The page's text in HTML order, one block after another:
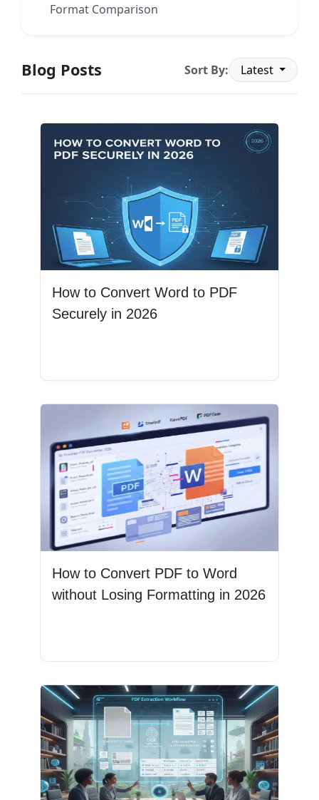
Format Comparison
Blog Posts Sort By: Latest
How to Convert Word to PDF
Securely in 2026
How to Convert PDF to Word
without Losing Formatting in 2026